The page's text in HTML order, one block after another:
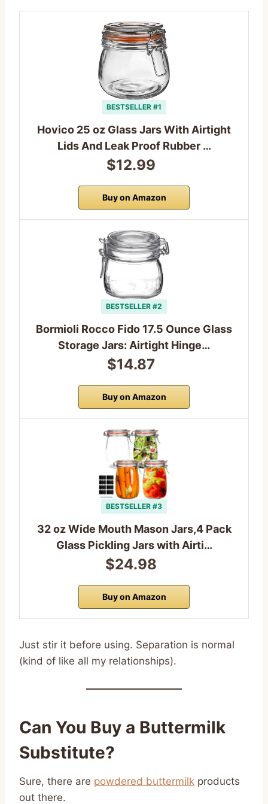
BESTSELLER #1
Hovico 25 oz Glass Jars With Airtight
Lids And Leak Proof Rubber …
$12.99
Buy on Amazon
BESTSELLER #2
Bormioli Rocco Fido 17.5 Ounce Glass
Storage Jars: Airtight Hinge…
$14.87
Buy on Amazon
BESTSELLER #3
32 oz Wide Mouth Mason Jars,4 Pack
Glass Pickling Jars with Airti…
$24.98
Buy on Amazon
Just stir it before using. Separation is normal
(kind of like all my relationships).
Can You Buy a Buttermilk
Substitute?
Sure, there are powdered buttermilk products
out there.